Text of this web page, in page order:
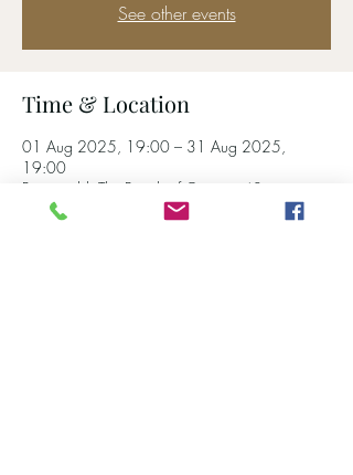
See other events
Time & Location
01 Aug 2025, 19:00 – 31 Aug 2025,
19:00
Pontypridd, The Bunch of Grapes, 40
Ynysangharad Rd, Pontypridd CF37 4DA, UK